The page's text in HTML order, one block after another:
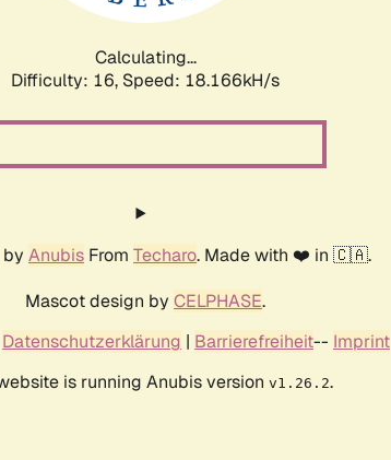
Calculating...
Difficulty: 16, Speed: 18.166kH/s
Anubis From Techaro. Made with ❤️ in 🇨🇦.
Mascot design by CELPHASE.
Datenschutzerklärung | Barrierefreiheit-- Imprint
is running Anubis version v1.26.2.